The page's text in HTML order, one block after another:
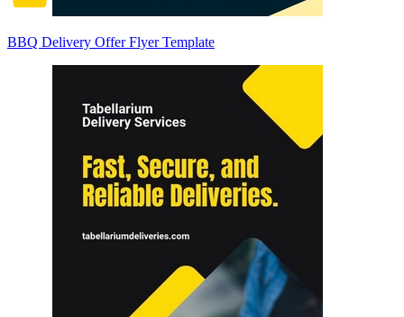
BBQ Delivery Offer Flyer Template